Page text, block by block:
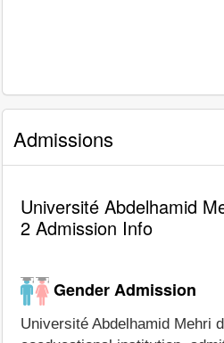
Admissions
Université Abdelhamid
2 Admission Info
Gender Admission
Université Abdelhamid Mehri